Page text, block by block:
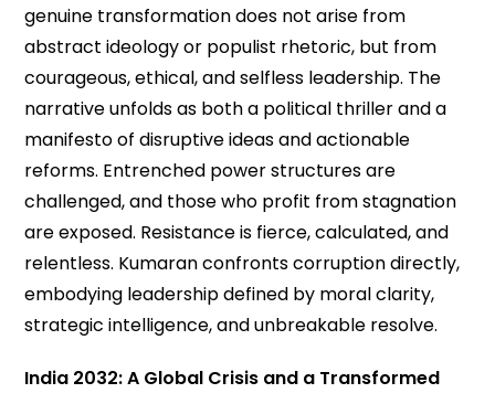
genuine transformation does not arise from
abstract ideology or populist rhetoric, but from
courageous, ethical, and selfless leadership. The
narrative unfolds as both a political thriller and a
manifesto of disruptive ideas and actionable
reforms. Entrenched power structures are
challenged, and those who profit from stagnation
are exposed. Resistance is fierce, calculated, and
relentless. Kumaran confronts corruption directly,
embodying leadership defined by moral clarity,
strategic intelligence, and unbreakable resolve.
India 2032: A Global Crisis and a Transformed